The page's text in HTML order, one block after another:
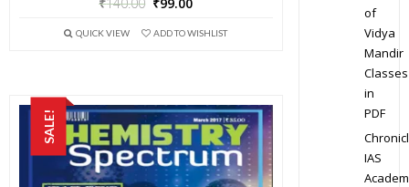
QUICK VIEW ADD TO WISHLIST
SALE!
of
Vidya
Mandir
Classes
in
PDF
IAS